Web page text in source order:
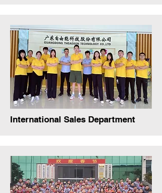
International Sales Department